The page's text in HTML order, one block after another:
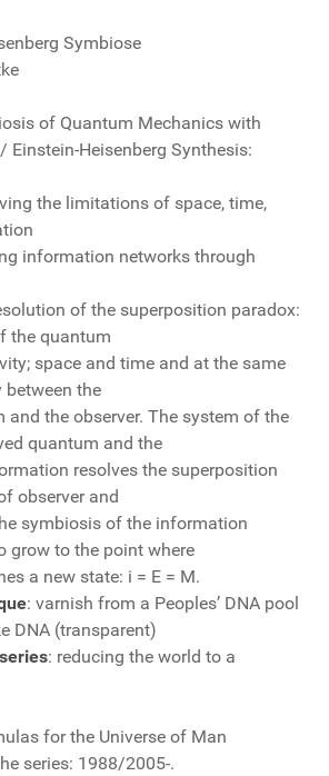
Symbiose
of Quantum Mechanics with
Einstein-Heisenberg Synthesis:
the limitations of space, time,
information networks through
of the superposition paradox:
the quantum
space and time and at the same
the
and the observer. The system of the
quantum and the
resolves the superposition
observer and
symbiosis of the information
grow to the point where
a new state: i = E = M.
: varnish from a Peoples’ DNA pool
DNA (transparent)
: reducing the world to a
for the Universe of Man
series: 1988/2005-.